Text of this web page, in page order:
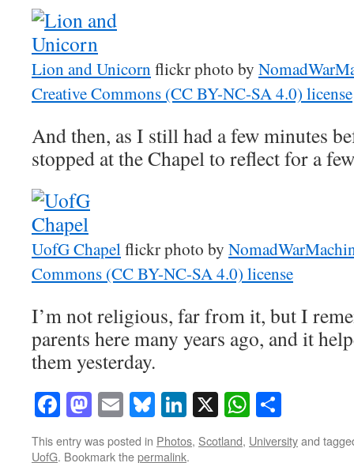
Lion and Unicornflickr photo by
Creative Commons (CC BY-NC-SA 4.0) license
And then, as I still had a few minutes
stopped at the Chapel to reflect for a
UofG Chapelflickr photo by
Commons (CC BY-NC-SA 4.0) license
I’m not religious, far from it, but I
parents here many years ago, and it
them yesterday.
Facebook
Mastodon
EmailBluesky
LinkedIn
X
This entry was posted in Photos, Scotland, Universityand
UofG. Bookmark thepermalink.